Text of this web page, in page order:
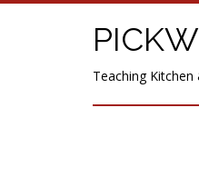
Teaching